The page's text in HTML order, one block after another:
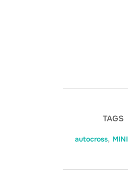
TAGS
autocross, MINI